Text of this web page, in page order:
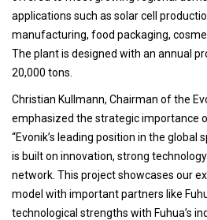
applications such as solar cell
manufacturing, food packaging,
The plant is designed with an annual
20,000 tons.
Christian Kullmann, Chairman of the
emphasized the strategic importance
“Evonik’s leading position in the global
is built on innovation, strong
network. This project showcases our
model with important partners like
technological strengths with Fuhua’s